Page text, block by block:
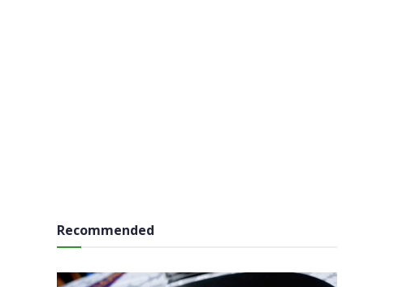
Recommended